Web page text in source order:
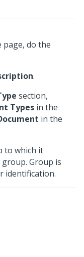
page, do the
.
section,
Types in the
in the
to which it
Group is
identification.